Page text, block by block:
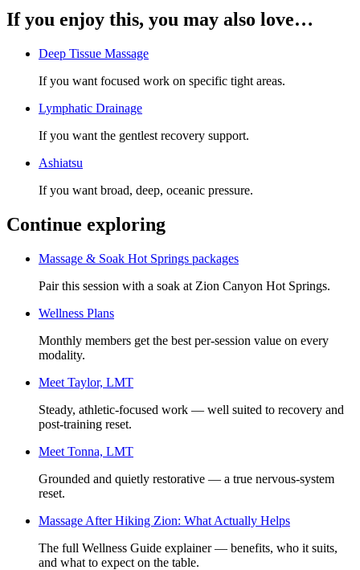
If you enjoy this, you may also love…
Deep Tissue Massage
If you want focused work on specific tight areas.
Lymphatic Drainage
If you want the gentlest recovery support.
Ashiatsu
If you want broad, deep, oceanic pressure.
Continue exploring
Massage & Soak Hot Springs packages
Pair this session with a soak at Zion Canyon Hot Springs.
Wellness Plans
Monthly members get the best per-session value on every
modality.
Meet Taylor, LMT
Steady, athletic-focused work — well suited to recovery and
post-training reset.
Meet Tonna, LMT
Grounded and quietly restorative — a true nervous-system
reset.
Massage After Hiking Zion: What Actually Helps
The full Wellness Guide explainer — benefits, who it suits,
and what to expect on the table.